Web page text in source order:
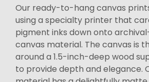
Our ready-to-hang canvas
using a specialty printer that
pigment inks down onto
canvas material. The canvas is
around a 1.5-inch-deep wood
to provide depth and elegance.